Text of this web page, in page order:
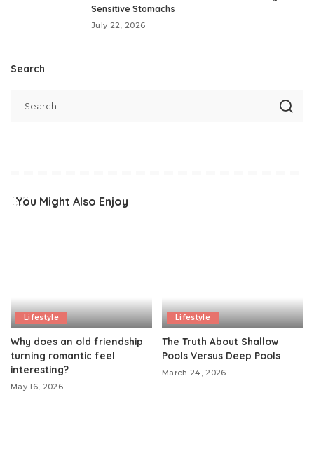
Sensitive Stomachs
July 22, 2026
Search
You Might Also Enjoy
Lifestyle
Why does an old friendship
turning romantic feel
interesting?
May 16, 2026
Lifestyle
The Truth About Shallow
Pools Versus Deep Pools
March 24, 2026